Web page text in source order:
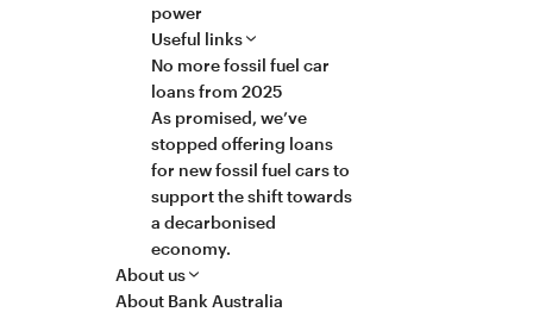
power
Useful links
No more fossil fuel car
loans from 2025
As promised, we’ve
stopped offering loans
for new fossil fuel cars to
support the shift towards
a decarbonised
economy.
About us
About Bank Australia